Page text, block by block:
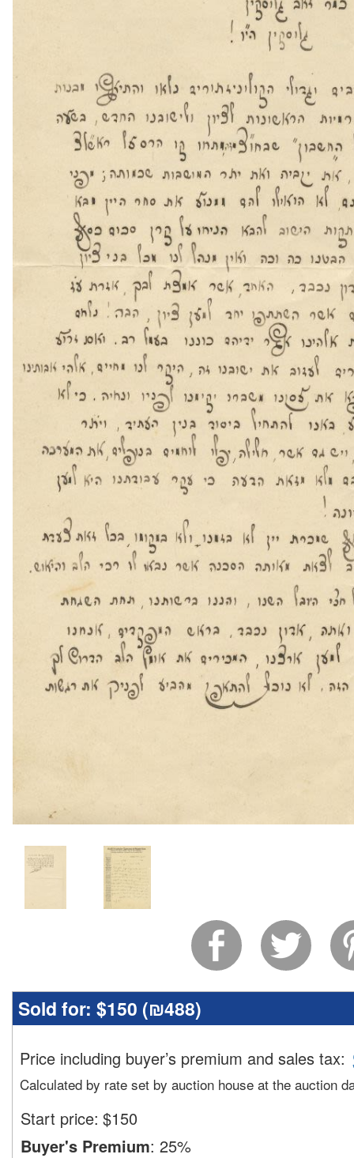
Sold for: $150 (₪488)
Price including buyer’s premium and sales tax:
Calculated by rate set by auction house at the auction
Start price: $150
Buyer's Premium: 25%